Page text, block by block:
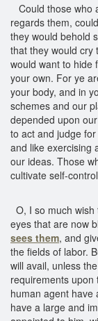
Could those who
regards them,
they would behold
that they would cry
would want to hide
your own. For ye
your body, and in
schemes and our
depended upon
to act and judge
and like exercising
our ideas. Those
cultivate self-
O, I so much
eyes that are now
sees them, and
the fields of labor.
will avail, unless
requirements upon
human agent have
have a large and